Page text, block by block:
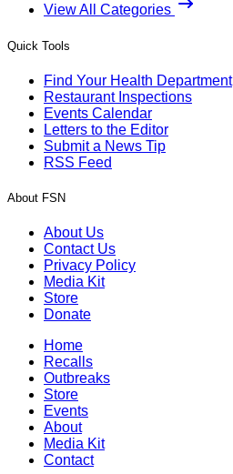
View All Categories
Quick Tools
Find Your Health Department
Restaurant Inspections
Events Calendar
Letters to the Editor
Submit a News Tip
RSS Feed
About FSN
About Us
Contact Us
Privacy Policy
Media Kit
Store
Donate
Home
Recalls
Outbreaks
Store
Events
About
Media Kit
Contact